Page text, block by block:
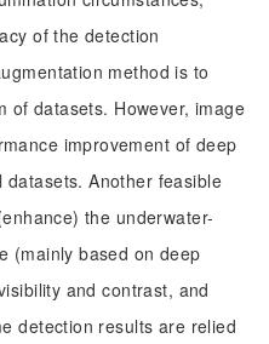
of the detection
method is to
of datasets. However, image
improvement of deep
datasets. Another feasible
the underwater-
(mainly based on deep
and contrast, and
detection results are relied